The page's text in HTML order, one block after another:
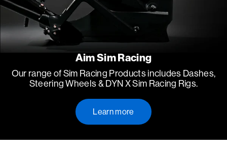
Aim Sim Racing
Our range of Sim Racing Products includes Dashes,
Steering Wheels & DYN X Sim Racing Rigs.
Learn more